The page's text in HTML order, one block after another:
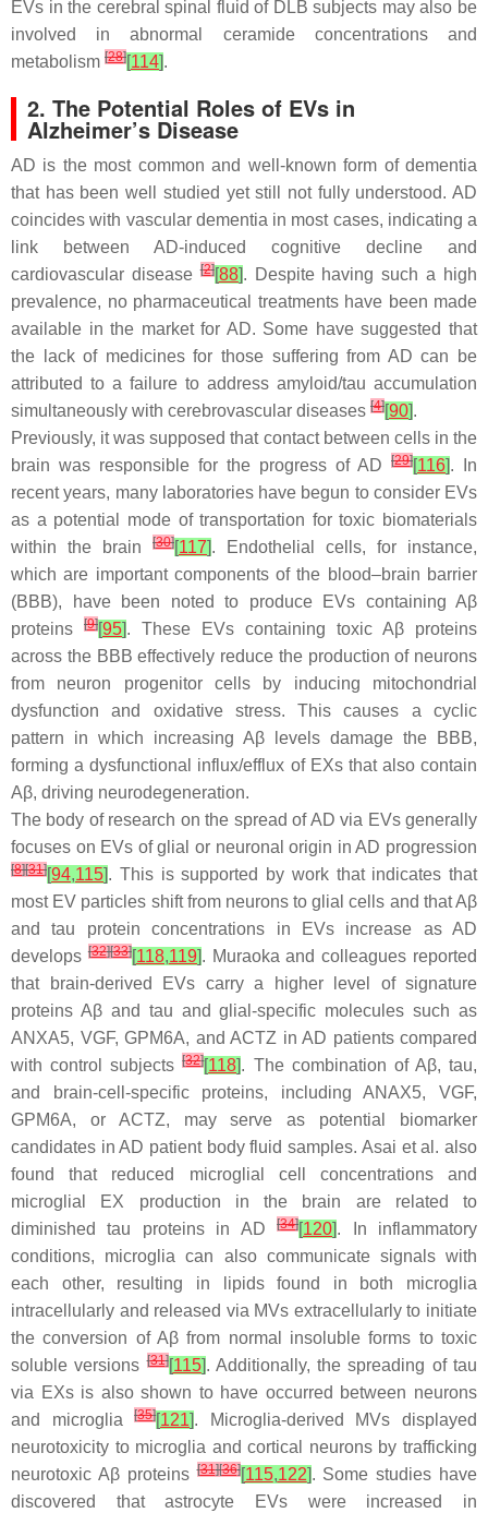
EVs in the cerebral spinal fluid of DLB subjects may also be
involved in abnormal ceramide concentrations and
metabolism [28][114].
2. The Potential Roles of EVs in
Alzheimer’s Disease
AD is the most common and well-known form of dementia
that has been well studied yet still not fully understood. AD
coincides with vascular dementia in most cases, indicating a
link between AD-induced cognitive decline and
cardiovascular disease[2][88]. Despite having such a high
prevalence, no pharmaceutical treatments have been made
available in the market for AD. Some have suggested that
the lack of medicines for those suffering from AD can be
attributed to a failure to address amyloid/tau accumulation
simultaneously with cerebrovascular diseases [4][90].
Previously, it was supposed that contact between cells in the
brain was responsible for the progress of AD
[29][116]. In
recent years, many laboratories have begun to consider EVs
as a potential mode of transportation for toxic biomaterials
within the brain
[30][117]. Endothelial cells, for instance,
which are important components of the blood–brain barrier
(BBB), have been noted to produce EVs containing Aβ
proteins
[9][95]. These EVs containing toxic Aβ proteins
across the BBB effectively reduce the production of neurons
from neuron progenitor cells by inducing mitochondrial
dysfunction and oxidative stress. This causes a cyclic
pattern in which increasing Aβ levels damage the BBB,
forming a dysfunctional influx/efflux of EXs that also contain
Aβ, driving neurodegeneration.
The body of research on the spread of AD via EVs generally
focuses on EVs of glial or neuronal origin in AD progression
[8][31][94,115]. This is supported by work that indicates that
most EV particles shift from neurons to glial cells and that Aβ
and tau protein concentrations in EVs increase as AD
develops[32][33][118,119]. Muraoka and colleagues reported
that brain-derived EVs carry a higher level of signature
proteins Aβ and tau and glial-specific molecules such as
ANXA5, VGF, GPM6A, and ACTZ in AD patients compared
with control subjects[32][118]. The combination of Aβ, tau,
and brain-cell-specific proteins, including ANAX5, VGF,
GPM6A, or ACTZ, may serve as potential biomarker
candidates in AD patient body fluid samples. Asai et al. also
found that reduced microglial cell concentrations and
microglial EX production in the brain are related to
diminished tau proteins in AD[34][120]. In inflammatory
conditions, microglia can also communicate signals with
each other, resulting in lipids found in both microglia
intracellularly and released via MVs extracellularly to initiate
the conversion of Aβ from normal insoluble forms to toxic
soluble versions[31][115]. Additionally, the spreading of tau
via EXs is also shown to have occurred between neurons
and microglia[35][121]. Microglia-derived MVs displayed
neurotoxicity to microglia and cortical neurons by trafficking
neurotoxic Aβ proteins[31][36][115,122]. Some studies have
discovered that astrocyte EVs were increased in